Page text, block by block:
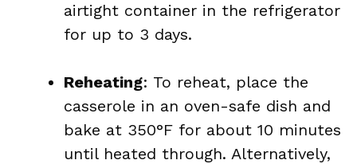
airtight container in the refrigerator
for up to 3 days.
Reheating: To reheat, place the
casserole in an oven-safe dish and
bake at 350°F for about 10 minutes
until heated through. Alternatively,